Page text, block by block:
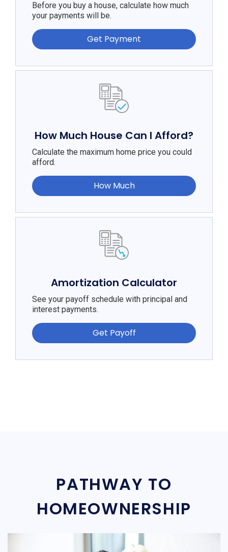
Before you buy a house, calculate how much
your payments will be.
Get Payment
How Much House Can I Afford?
Calculate the maximum home price you could
afford.
How Much
Amortization Calculator
See your payoff schedule with principal and
interest payments.
Get Payoff
PATHWAY TO
HOMEOWNERSHIP